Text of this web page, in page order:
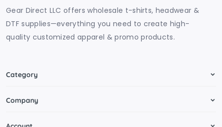
Gear Direct LLC offers wholesale t-shirts, headwear &
DTF supplies—everything you need to create high-
quality customized apparel & promo products.
Category
Company